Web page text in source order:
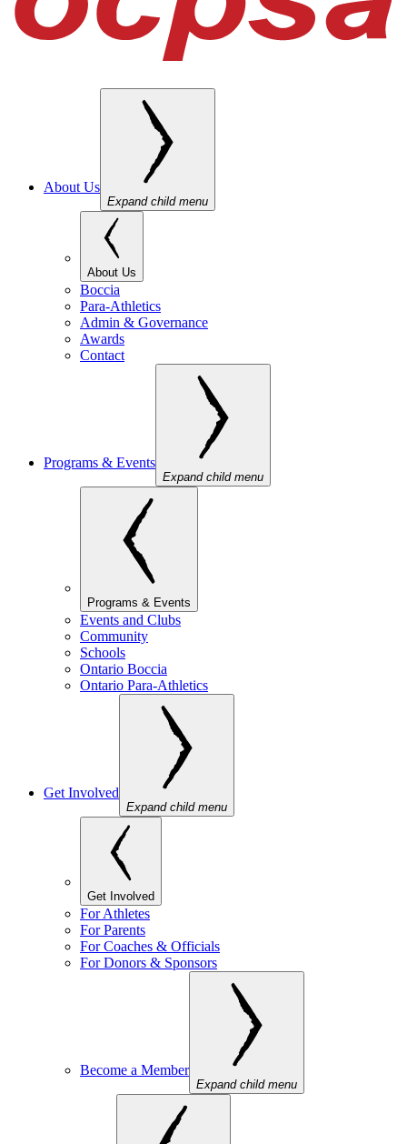
About Us
Expand child menu
About Us
Boccia
Para-Athletics
Admin & Governance
Awards
Contact
Programs & Events
Expand child menu
Programs & Events
Events and Clubs
Community
Schools
Ontario Boccia
Ontario Para-Athletics
Get Involved
Expand child menu
Get Involved
For Athletes
For Parents
For Coaches & Officials
For Donors & Sponsors
Become a Member
Expand child menu